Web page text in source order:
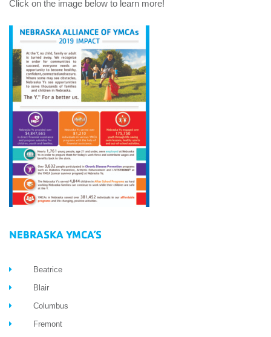
Click on the image below to learn more!
NEBRASKA YMCA’S
Beatrice
Blair
Columbus
Fremont